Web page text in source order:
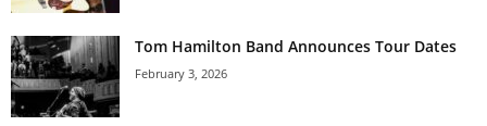
Tom Hamilton Band Announces Tour Dates
February 3, 2026